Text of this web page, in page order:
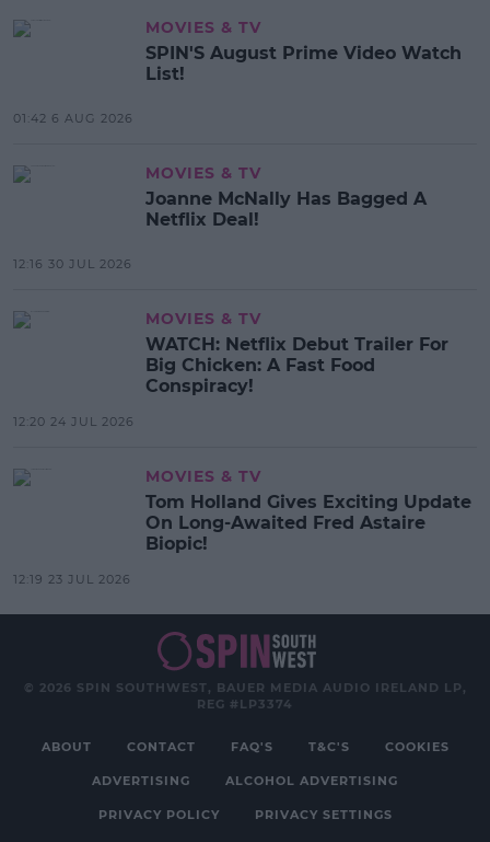
MOVIES & TV
SPIN'S August Prime Video Watch
List!
01:42 6 AUG 2026
MOVIES & TV
Joanne McNally Has Bagged A
Netflix Deal!
12:16 30 JUL 2026
MOVIES & TV
WATCH: Netflix Debut Trailer For
Big Chicken: A Fast Food
Conspiracy!
12:20 24 JUL 2026
MOVIES & TV
Tom Holland Gives Exciting Update
On Long-Awaited Fred Astaire
Biopic!
12:19 23 JUL 2026
© 2026 SPIN SOUTHWEST, BAUER MEDIA AUDIO IRELAND LP,
REG #LP3374
ABOUT CONTACT FAQ'S T&C'S COOKIES
ADVERTISING ALCOHOL ADVERTISING
PRIVACY POLICY PRIVACY SETTINGS